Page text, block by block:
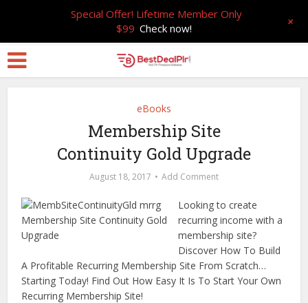
eBooks
Membership Site
Continuity Gold Upgrade
August 18, 2017 Add Comment
Looking to create
recurring income with a
membership site?
Discover How To Build
A Profitable Recurring Membership Site From Scratch…
Starting Today! Find Out How Easy It Is To Start Your Own
Recurring Membership Site!
Special Offer! Lifetime Member Only
$99 Check now! +